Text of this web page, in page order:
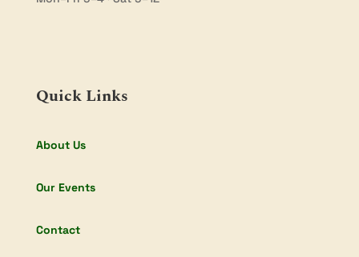
Quick Links
About Us
Our Events
Contact